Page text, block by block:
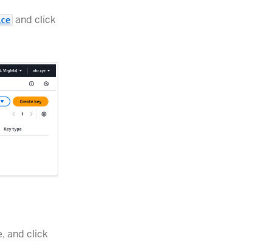
and click
and click